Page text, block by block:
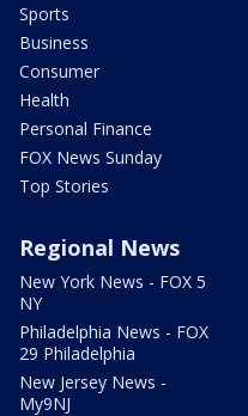
Sports
Business
Consumer
Health
Personal Finance
FOX News Sunday
Top Stories
Regional News
New York News - FOX 5
NY
Philadelphia News - FOX
29 Philadelphia
New Jersey News -
My9NJ